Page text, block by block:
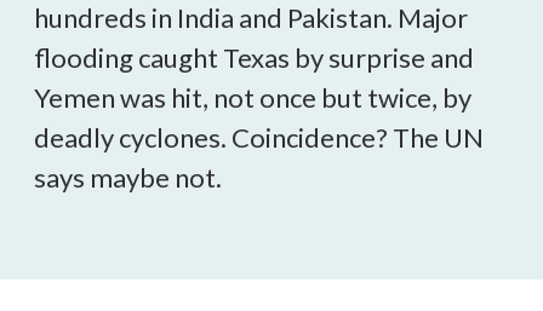
hundreds in India and Pakistan. Major
flooding caught Texas by surprise and
Yemen was hit, not once but twice, by
deadly cyclones. Coincidence? The UN
says maybe not.